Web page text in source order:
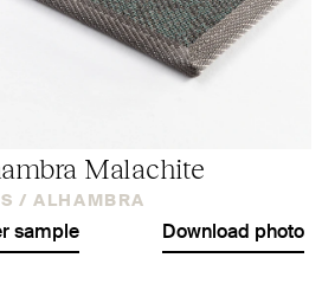
Malachite
/ ALHAMBRA
sample Download photo